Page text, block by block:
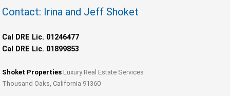
Contact: Irina and Jeff Shoket
Cal DRE Lic. 01246477
Cal DRE Lic. 01899853
Shoket Properties Luxury Real Estate Services
Thousand Oaks, California 91360